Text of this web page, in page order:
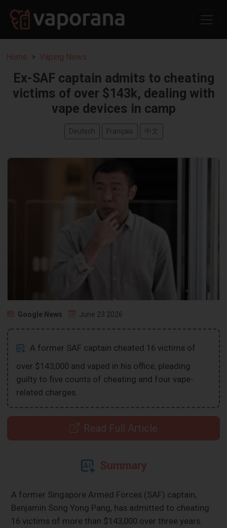
Home Vaping News
Ex-SAF captain admits to cheating
victims of over $143k, dealing with
vape devices in camp
Deutsch Français 中文
Google News June 23 2026
A former SAF captain cheated 16 victims of
over $143,000 and vaped in his office, pleading
guilty to five counts of cheating and four vape-
related charges.
Read Full Article
Summary
A former Singapore Armed Forces (SAF) captain,
Benjamin Song Yong Pang, has admitted to cheating
16 victims of more than $143,000 over three years.